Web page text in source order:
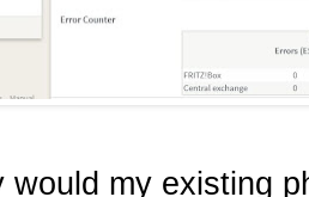
would my existing